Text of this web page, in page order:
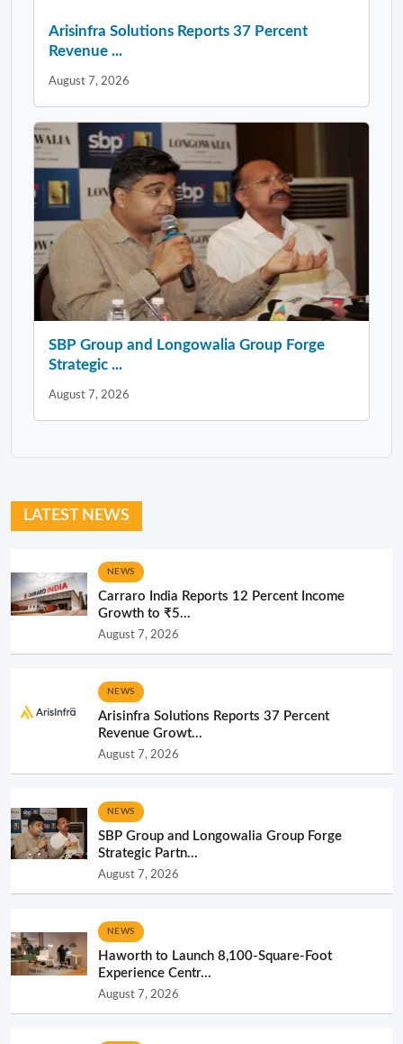
Arisinfra Solutions Reports 37 Percent
Revenue ...
August 7, 2026
SBP Group and Longowalia Group Forge
Strategic ...
August 7, 2026
LATEST NEWS
NEWS
Carraro India Reports 12 Percent Income
Growth to ₹5...
August 7, 2026
NEWS
Arisinfra Solutions Reports 37 Percent
Revenue Growt...
August 7, 2026
NEWS
SBP Group and Longowalia Group Forge
Strategic Partn...
August 7, 2026
NEWS
Haworth to Launch 8,100-Square-Foot
Experience Centr...
August 7, 2026